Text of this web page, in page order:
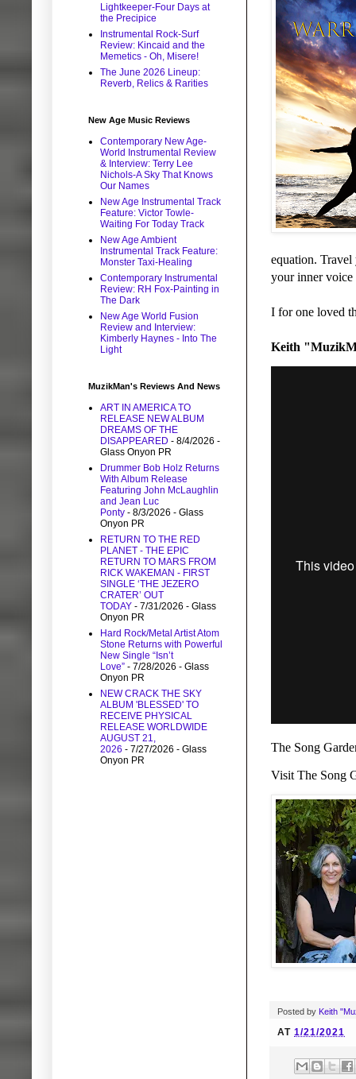
equation.
your inner
I for one loved
Keith
The Song
Visit The Song
Posted by Keith
AT 1/21/2021
Lightkeeper-Four Days at
the Precipice
Instrumental Rock-Surf
Review: Kincaid and the
Memetics - Oh, Misere!
The June 2026 Lineup:
Reverb, Relics & Rarities
New Age Music Reviews
Contemporary New Age-
World Instrumental Review
& Interview: Terry Lee
Nichols-A Sky That Knows
Our Names
New Age Instrumental Track
Feature: Victor Towle-
Waiting For Today Track
New Age Ambient
Instrumental Track Feature:
Monster Taxi-Healing
Contemporary Instrumental
Review: RH Fox-Painting in
The Dark
New Age World Fusion
Review and Interview:
Kimberly Haynes - Into The
Light
MuzikMan's Reviews And News
ART IN AMERICA TO
RELEASE NEW ALBUM
DREAMS OF THE
DISAPPEARED - 8/4/2026 -
Glass Onyon PR
Drummer Bob Holz Returns
With Album Release
Featuring John McLaughlin
and Jean Luc
Ponty - 8/3/2026 - Glass
Onyon PR
RETURN TO THE RED
PLANET - THE EPIC
RETURN TO MARS FROM
RICK WAKEMAN - FIRST
SINGLE ‘THE JEZERO
CRATER’ OUT
TODAY - 7/31/2026 - Glass
Onyon PR
Hard Rock/Metal Artist Atom
Stone Returns with Powerful
New Single “Isn’t
Love” - 7/28/2026 - Glass
Onyon PR
NEW CRACK THE SKY
ALBUM 'BLESSED' TO
RECEIVE PHYSICAL
RELEASE WORLDWIDE
AUGUST 21,
2026 - 7/27/2026 - Glass
Onyon PR